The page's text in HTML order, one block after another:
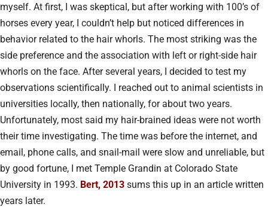
myself. At first, I was skeptical, but after working with 100’s of
horses every year, I couldn’t help but noticed differences in
behavior related to the hair whorls. The most striking was the
side preference and the association with left or right-side hair
whorls on the face. After several years, I decided to test my
observations scientifically. I reached out to animal scientists in
universities locally, then nationally, for about two years.
Unfortunately, most said my hair-brained ideas were not worth
their time investigating. The time was before the internet, and
email, phone calls, and snail-mail were slow and unreliable, but
by good fortune, I met Temple Grandin at Colorado State
University in 1993. Bert, 2013 sums this up in an article written
years later.